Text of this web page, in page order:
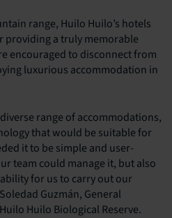
range, Huilo Huilo’s hotels
providing a truly memorable
encouraged to disconnect from
luxurious accommodation in
range of accommodations,
that would be suitable for
it to be simple and user-
team could manage it, but also
for us to carry out our
Guzmán, General
Huilo Biological Reserve.